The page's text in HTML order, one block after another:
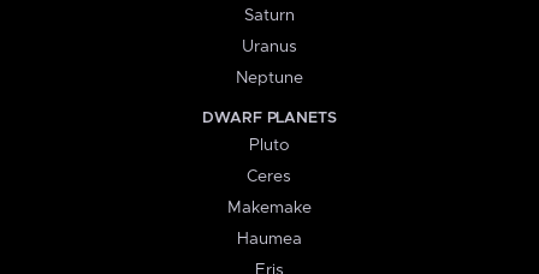
Saturn
Uranus
Neptune
DWARF PLANETS
Pluto
Ceres
Makemake
Haumea